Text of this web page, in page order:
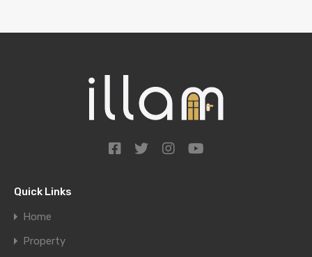
Quick Links
Home
Property